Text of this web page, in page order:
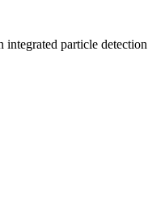
particle detection